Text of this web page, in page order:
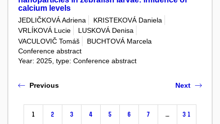
calcium levels
JEDLIČKOVÁ Adriena
KRISTEKOVÁ Daniela
VRLÍKOVÁ Lucie
LUSKOVÁ Denisa
VACULOVIČ Tomáš
BUCHTOVÁ Marcela
Conference abstract
Year: 2025, type: Conference abstract
Previous
1 2 3 4 5 6 7 … 31
Next